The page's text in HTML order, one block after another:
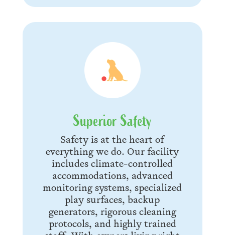
Superior Safety
Safety is at the heart of
everything we do. Our facility
includes climate-controlled
accommodations, advanced
monitoring systems, specialized
play surfaces, backup
generators, rigorous cleaning
protocols, and highly trained